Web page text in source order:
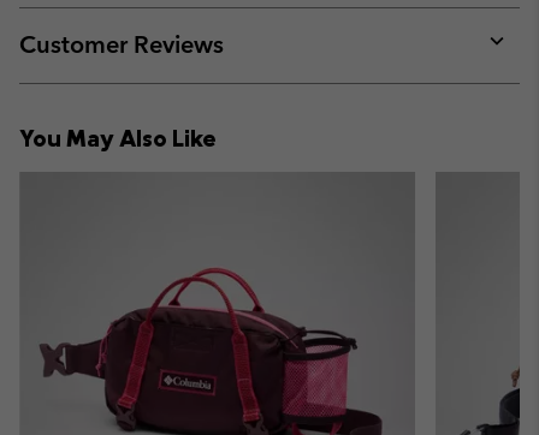
or
Customer Reviews
or
You May Also Like